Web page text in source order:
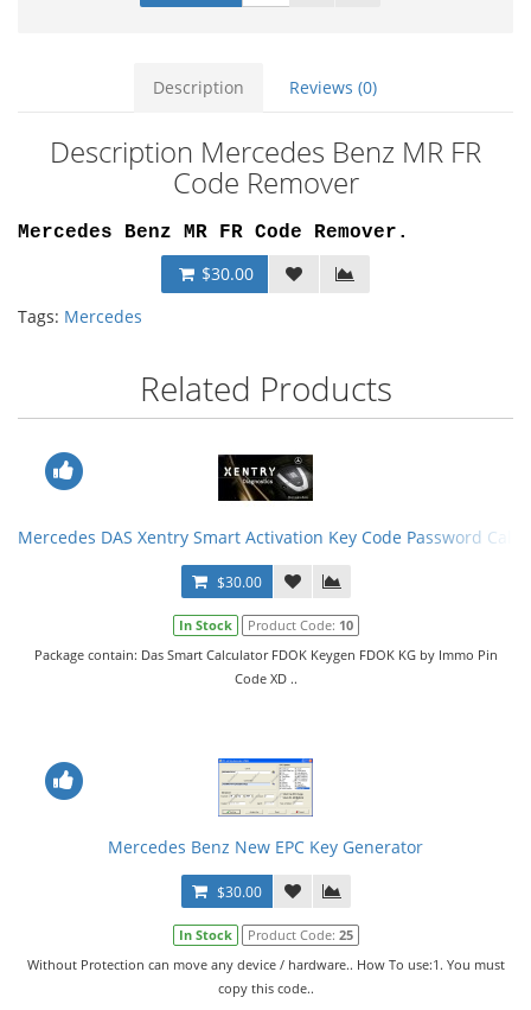
Description Reviews (0)
Description Mercedes Benz MR FR
Code Remover
Mercedes Benz MR FR Code Remover.
$30.00
Tags: Mercedes
Related Products
Mercedes DAS Xentry Smart Activation Key Code Password
$30.00
In Stock Product Code: 10
Package contain: Das Smart Calculator FDOK Keygen FDOK KG by Immo Pin
Code XD ..
Mercedes Benz New EPC Key Generator
$30.00
In Stock Product Code: 25
Without Protection can move any device / hardware.. How To use:1. You must
copy this code..